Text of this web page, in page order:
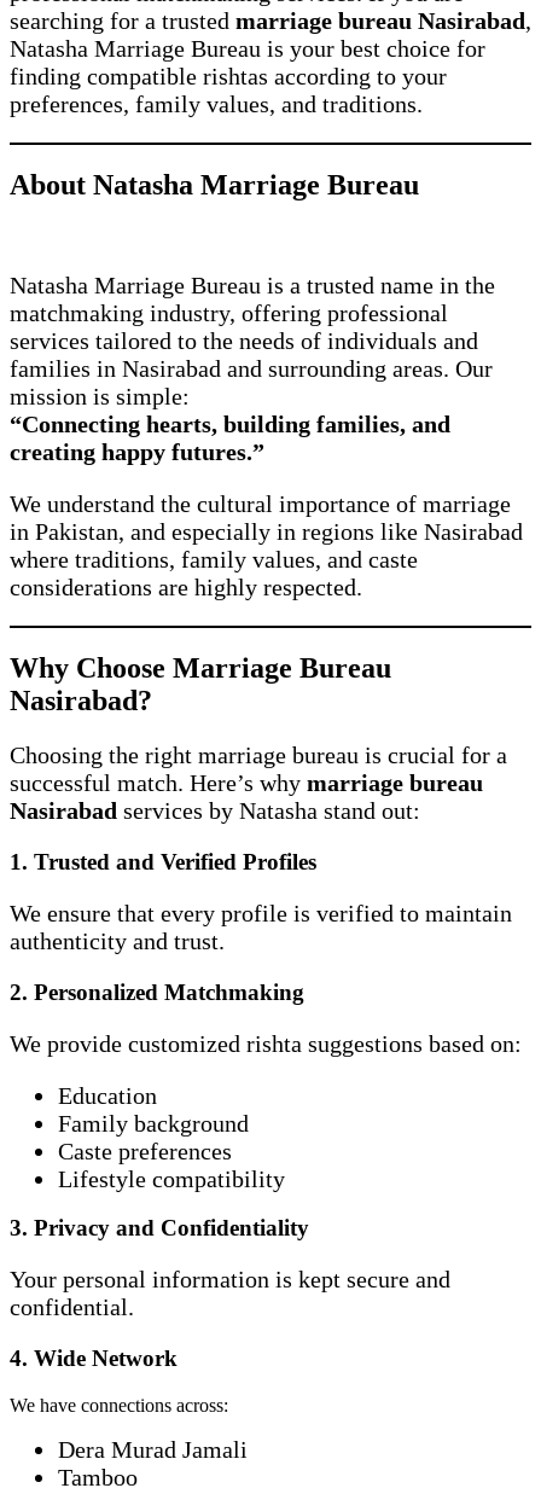
searching for a trusted marriage bureau Nasirabad,
Natasha Marriage Bureau is your best choice for
finding compatible rishtas according to your
preferences, family values, and traditions.
About Natasha Marriage Bureau
Natasha Marriage Bureau is a trusted name in the
matchmaking industry, offering professional
services tailored to the needs of individuals and
families in Nasirabad and surrounding areas. Our
mission is simple:
“Connecting hearts, building families, and
creating happy futures.”
We understand the cultural importance of marriage
in Pakistan, and especially in regions like Nasirabad
where traditions, family values, and caste
considerations are highly respected.
Why Choose Marriage Bureau
Nasirabad?
Choosing the right marriage bureau is crucial for a
successful match. Here’s why marriage bureau
Nasirabad services by Natasha stand out:
1. Trusted and Verified Profiles
We ensure that every profile is verified to maintain
authenticity and trust.
2. Personalized Matchmaking
We provide customized rishta suggestions based on:
Education
Family background
Caste preferences
Lifestyle compatibility
3. Privacy and Confidentiality
Your personal information is kept secure and
confidential.
4. Wide Network
We have connections across:
Dera Murad Jamali
Tamboo